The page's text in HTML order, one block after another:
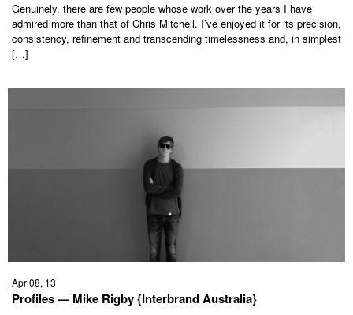
Genuinely, there are few people whose work over the years I have
admired more than that of Chris Mitchell. I’ve enjoyed it for its precision,
consistency, refinement and transcending timelessness and, in simplest
[…]
Apr 08, 13
Profiles — Mike Rigby {Interbrand Australia}